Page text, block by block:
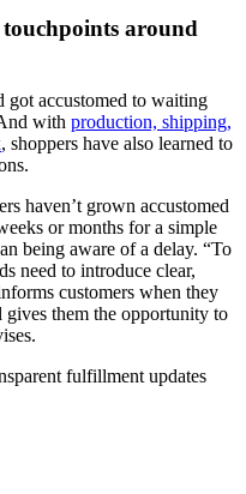
around
got accustomed to waiting
with production, shipping,
, shoppers have also learned to
haven’t grown accustomed
or months for a simple
being aware of a delay. “To
need to introduce clear,
customers when they
gives them the opportunity to
fulfillment updates